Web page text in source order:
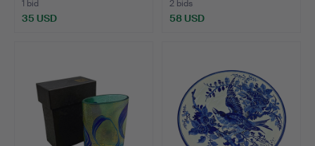
1 bid
35 USD
2 bids
58 USD